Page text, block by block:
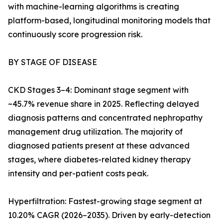
with machine-learning algorithms is creating
platform-based, longitudinal monitoring models that
continuously score progression risk.
BY STAGE OF DISEASE
CKD Stages 3–4: Dominant stage segment with
~45.7% revenue share in 2025. Reflecting delayed
diagnosis patterns and concentrated nephropathy
management drug utilization. The majority of
diagnosed patients present at these advanced
stages, where diabetes-related kidney therapy
intensity and per-patient costs peak.
Hyperfiltration: Fastest-growing stage segment at
10.20% CAGR (2026–2035). Driven by early-detection